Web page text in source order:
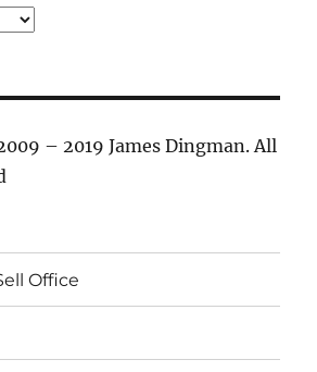
– 2019 James Dingman. All
Office